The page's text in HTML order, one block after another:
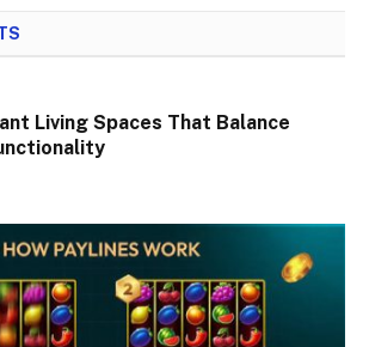
Living Spaces That Balance